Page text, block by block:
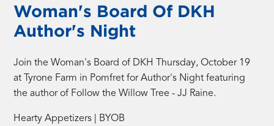
Woman's Board Of DKH
Author's Night
Join the Woman's Board of DKH Thursday, October 19
at Tyrone Farm in Pomfret for Author's Night featuring
the author of Follow the Willow Tree - JJ Raine.
Hearty Appetizers | BYOB